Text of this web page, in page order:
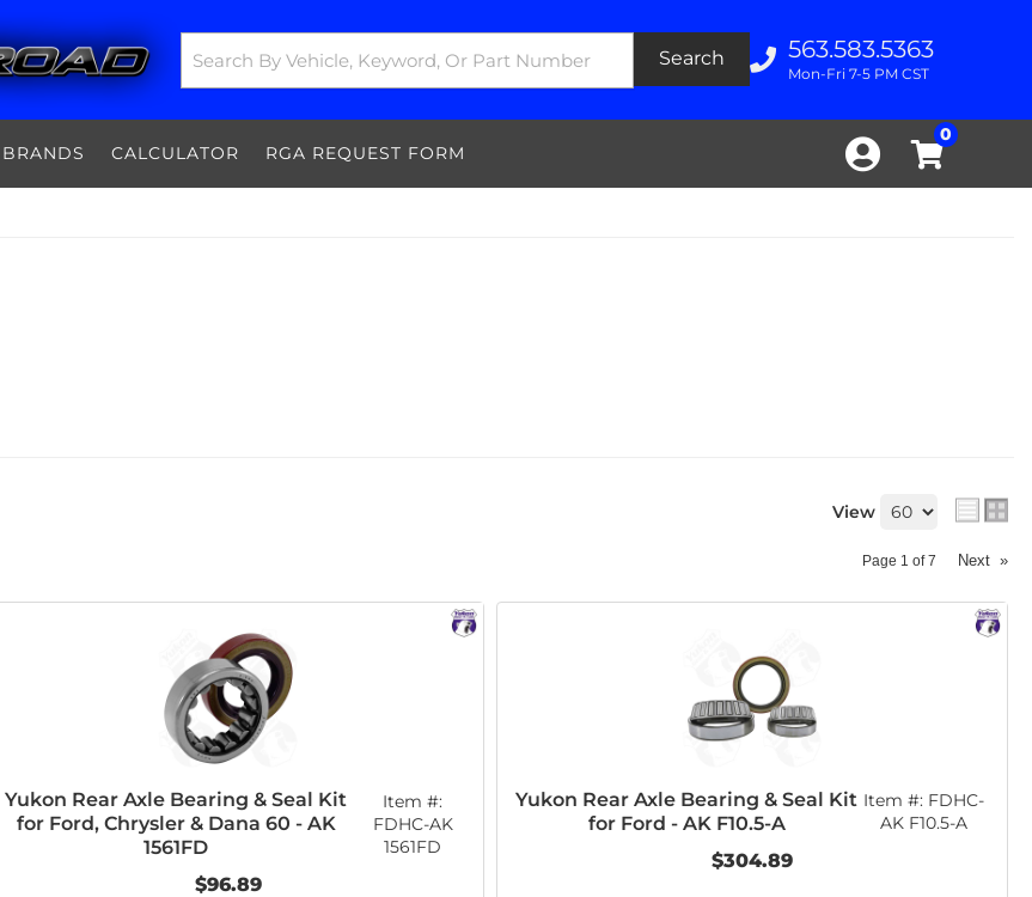
Search 563.583.5363
Mon-Fri 7-5 PM CST
0
BRANDS CALCULATOR RGA REQUEST FORM
View
Page 1 of7 Next »
Yukon Rear Axle Bearing & Seal Kit
for Ford, Chrysler & Dana 60 - AK
1561FD
Item #:
FDHC-AK
1561FD
$96.89
Yukon Rear Axle Bearing & Seal Kit
for Ford - AK F10.5-A
Item #: FDHC-
AK F10.5-A
$304.89